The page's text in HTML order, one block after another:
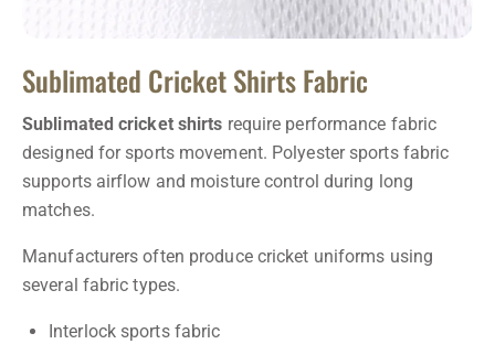
Sublimated Cricket Shirts Fabric
Sublimated cricket shirts require performance fabric
designed for sports movement. Polyester sports fabric
supports airflow and moisture control during long
matches.
Manufacturers often produce cricket uniforms using
several fabric types.
Interlock sports fabric